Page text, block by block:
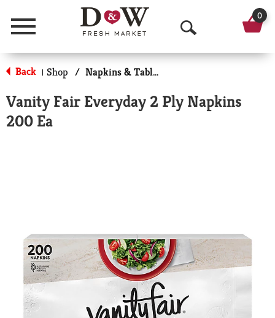
Menu
O
p
n
h
0
Back | Shop / Napkins & Table Tops
Vanity Fair Everyday 2 Ply Napkins
200 Ea